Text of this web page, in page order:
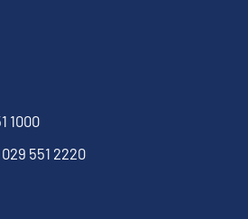
1000
029 551 2220